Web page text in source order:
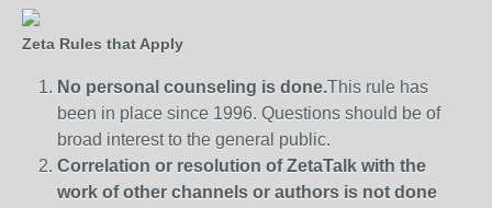
Zeta Rules that Apply
No personal counseling is done.This rule has
been in place since 1996. Questions should be of
broad interest to the general public.
Correlation or resolution of ZetaTalk with the
work of other channels or authors is not done